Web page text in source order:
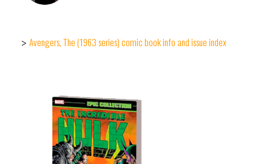
> Avengers, The (1963 series) comic book info and issue index